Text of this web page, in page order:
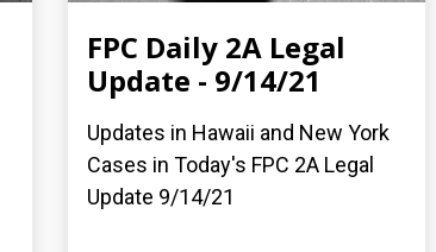
FPC Daily 2A Legal
Update - 9/14/21
Updates in Hawaii and New York
Cases in Today's FPC 2A Legal
Update 9/14/21